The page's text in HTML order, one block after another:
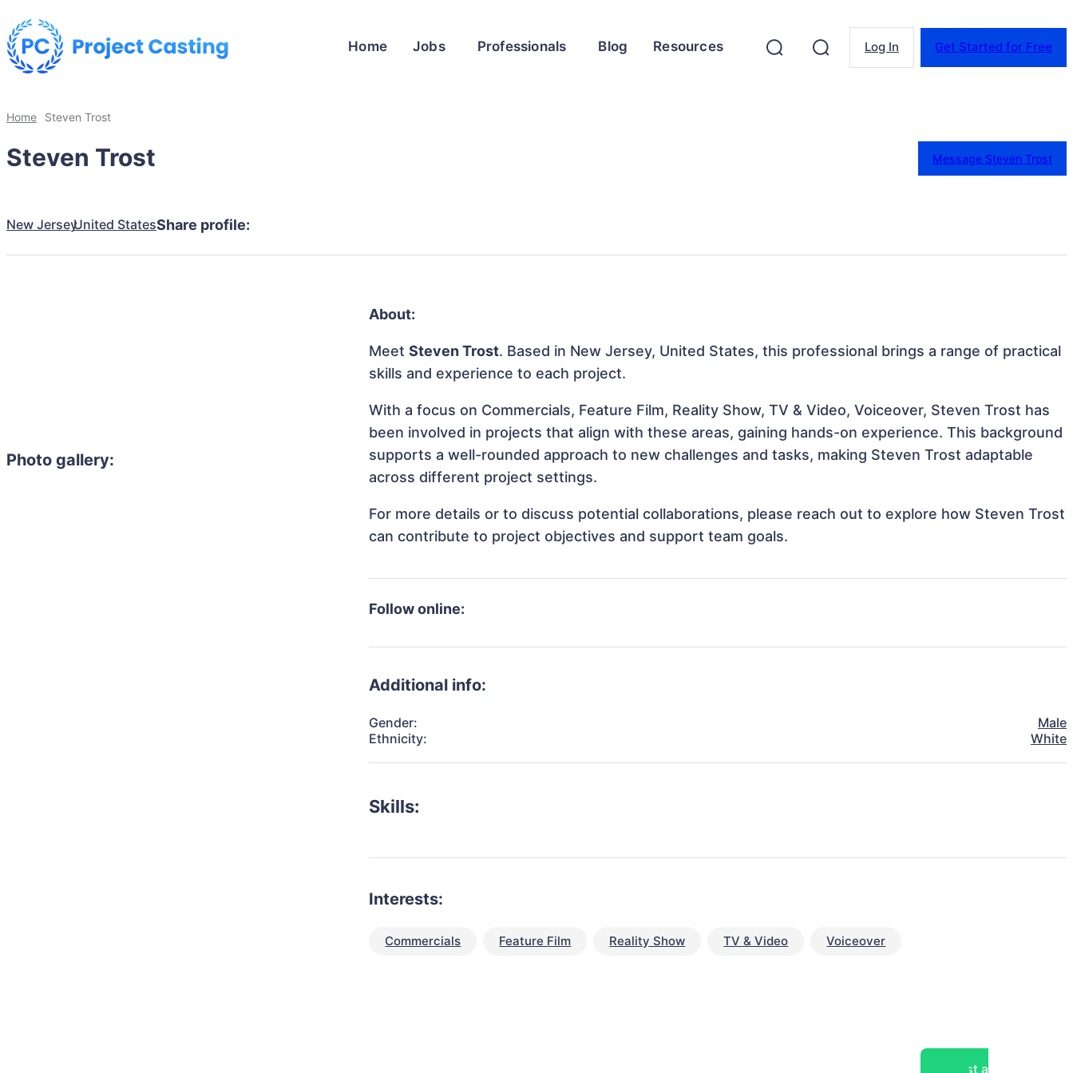
Home Jobs Professionals Blog Resources Log In Get Started for Free
Home Steven Trost
Steven Trost Message Steven Trost
New JerseyUnited StatesShare profile:
Photo gallery:
About:
MeetSteven Trost. Based in New Jersey, United States, this professional brings a range of practical
skills and experience to each project.
With a focus on Commercials, Feature Film, Reality Show, TV & Video, Voiceover, Steven Trost has
been involved in projects that align with these areas, gaining hands-on experience. This background
supports a well-rounded approach to new challenges and tasks, making Steven Trost adaptable
across different project settings.
For more details or to discuss potential collaborations, please reach out to explore how Steven Trost
can contribute to project objectives and support team goals.
Follow online:
Additional info:
Gender:
Male
Ethnicity:
White
Skills:
Interests:
Commercials Feature Film Reality Show TV & Video Voiceover
Post a